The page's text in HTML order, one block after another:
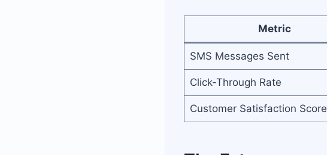
Metric
SMS Messages Sent
Click-Through Rate
Customer Satisfaction Score